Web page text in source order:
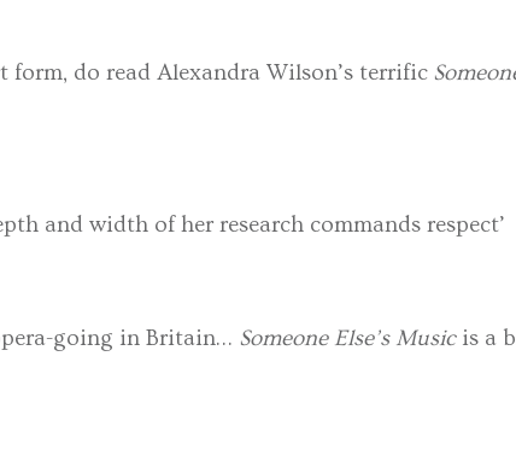
do read Alexandra Wilson’s terrific
and width of her research commands respect’
going in Britain… Someone Else’s Music is a